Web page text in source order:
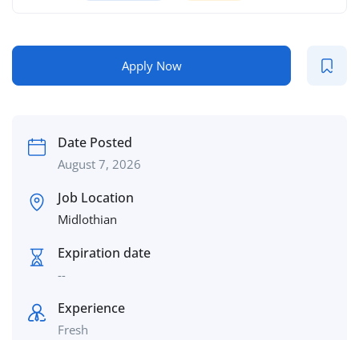
Apply Now
Date Posted
August 7, 2026
Job Location
Midlothian
Expiration date
--
Experience
Fresh